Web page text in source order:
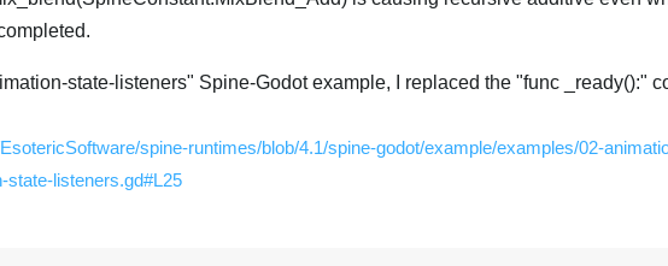
state-listeners" Spine-Godot example, I replaced the "func _ready():"
spine-runtimes/blob/4.1/spine-godot/example/examples/02-
state-listeners.gd#L25